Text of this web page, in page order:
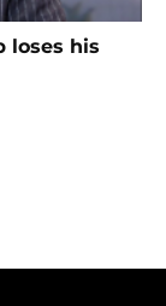
loses his